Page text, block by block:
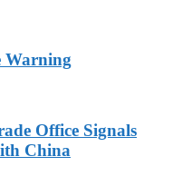
Warning
Office Signals
China